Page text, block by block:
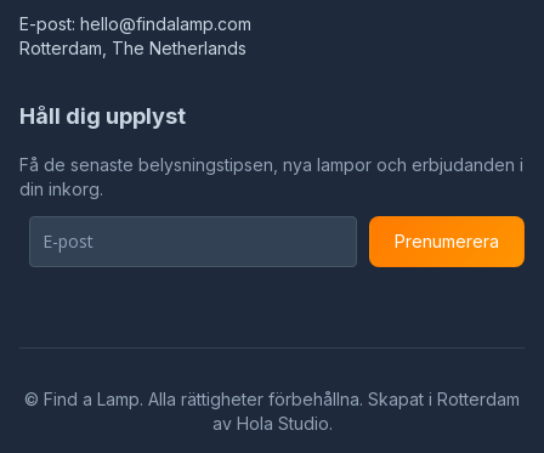
E-post: hello@findalamp.com
Rotterdam, The Netherlands
Håll dig upplyst
Få de senaste belysningstipsen, nya lampor och erbjudanden i
din inkorg.
Prenumerera
© Find a Lamp. Alla rättigheter förbehållna. Skapat i Rotterdam
av Hola Studio.